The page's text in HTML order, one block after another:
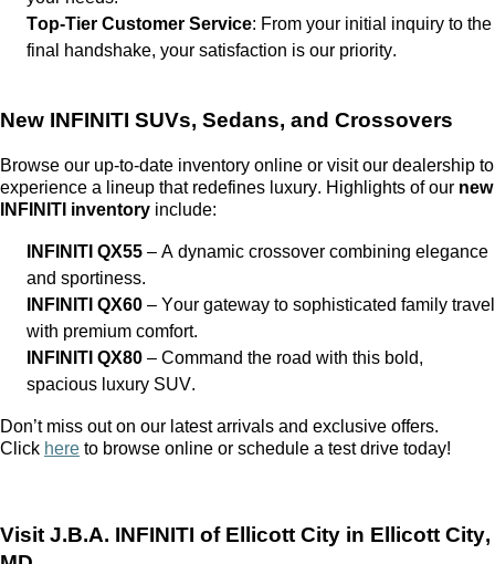
Top-Tier Customer Service: From your initial inquiry to the
final handshake, your satisfaction is our priority.
New INFINITI SUVs, Sedans, and Crossovers
Browse our up-to-date inventory online or visit our dealership to
experience a lineup that redefines luxury. Highlights of our new
INFINITI inventory include:
INFINITI QX55 – A dynamic crossover combining elegance
and sportiness.
INFINITI QX60 – Your gateway to sophisticated family travel
with premium comfort.
INFINITI QX80 – Command the road with this bold,
spacious luxury SUV.
Don’t miss out on our latest arrivals and exclusive offers.
Click here to browse online or schedule a test drive today!
Visit J.B.A. INFINITI of Ellicott City in Ellicott City,